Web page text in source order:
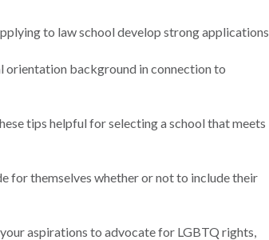
to law school develop strong applications.
orientation background in connection to
tips helpful for selecting a school that meets
for themselves whether or not to include their
aspirations to advocate for LGBTQ rights,